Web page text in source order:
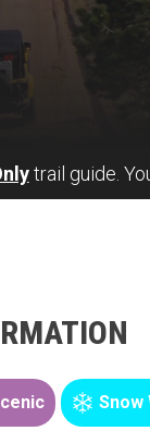
trail guide.
Snow